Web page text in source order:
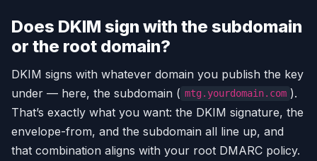
Does DKIM sign with the subdomain
or the root domain?
DKIM signs with whatever domain you publish the key
under — here, the subdomain ( mtg.yourdomain.com ).
That’s exactly what you want: the DKIM signature, the
envelope-from, and the subdomain all line up, and
that combination aligns with your root DMARC policy.